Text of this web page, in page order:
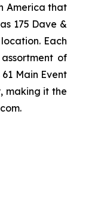
America that
175 Dave &
Each
of
Main Event
making it the